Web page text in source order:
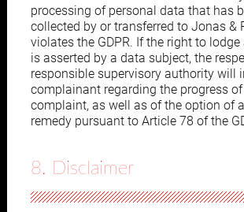
processing of personal data that has
collected by or transferred to Jonas &
violates the GDPR. If the right to
is asserted by a data subject, the
responsible supervisory authority will
complainant regarding the progress
complaint, as well as of the option of
remedy pursuant to Article 78 of the
8. Disclaimer